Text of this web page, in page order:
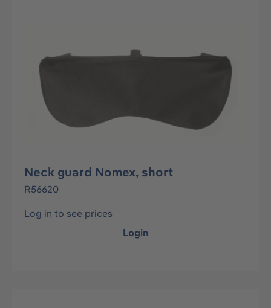
Neck guard Nomex, short
R56620
Log in to see prices
Login